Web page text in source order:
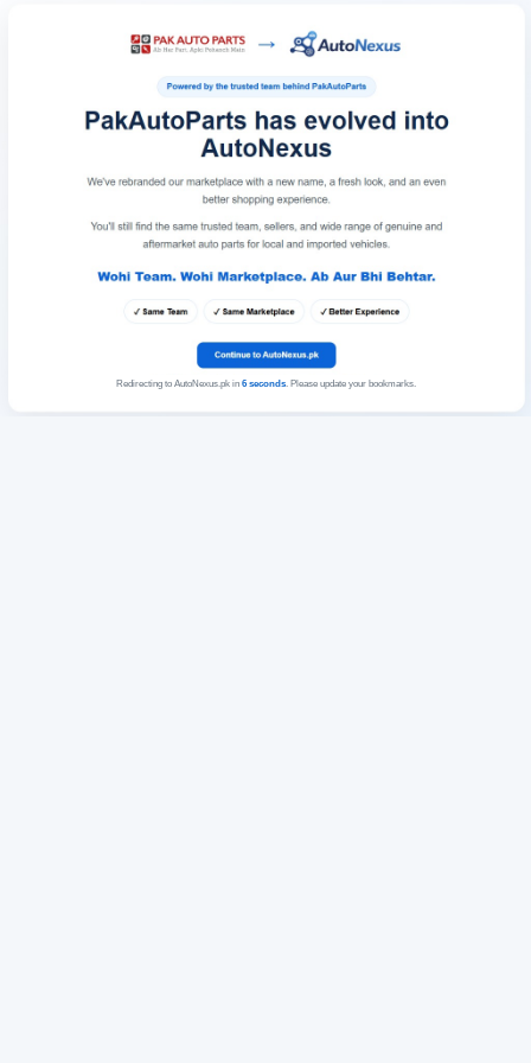
Redirecting to AutoNexus.pk in 6seconds. Please update your bookmarks.